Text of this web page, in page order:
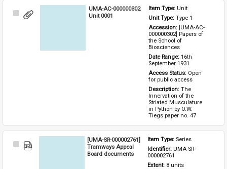
Select
UMA-AC-000000302
Unit 0001
Item Type: Unit
Unit Type: Type 1
Accession: [UMA-AC-
000000302] Papers of
the School of
Biosciences
Date Range: 16th
September 1931
Access Status: Open
for public access
Description: The
Innervation of the
Striated Musculature
in Python by O.W.
Tiegs paper no. 47
Select
[UMA-SR-000002761]
Tramways Appeal
Board documents
Item Type: Series
Identifier: UMA-SR-
000002761
Extent: 8 units